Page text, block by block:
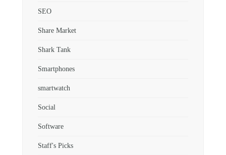
SEO
Share Market
Shark Tank
Smartphones
smartwatch
Social
Software
Staff's Picks